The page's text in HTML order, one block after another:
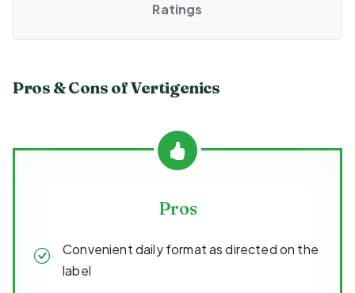
Ratings
Pros & Cons of Vertigenics
Pros
Convenient daily format as directed on the
label